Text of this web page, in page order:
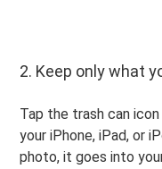
2. Keep only what
Tap the trash can
your iPhone, iPad, or
photo, it goes into